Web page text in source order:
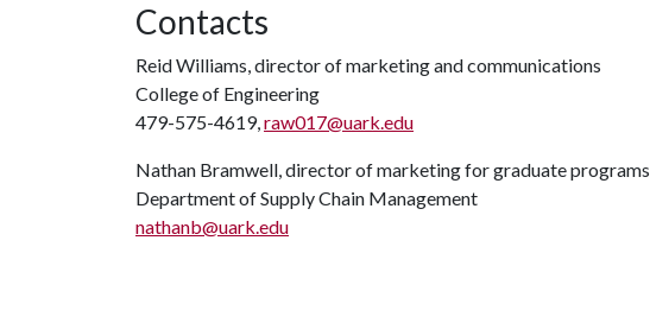
Contacts
Reid Williams, director of marketing and communications
College of Engineering
479-575-4619,raw017@uark.edu
Nathan Bramwell, director of marketing for graduate programs
Department of Supply Chain Management
nathanb@uark.edu